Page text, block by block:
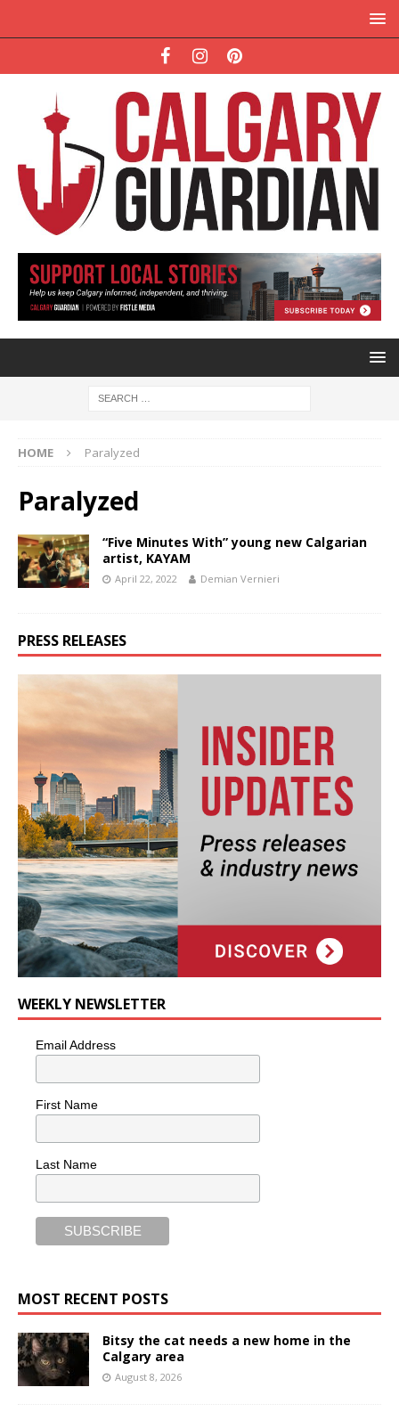
HOME Paralyzed
Paralyzed
“Five Minutes With” young new Calgarian
artist, KAYAM
April 22, 2022 Demian Vernieri
PRESS RELEASES
WEEKLY NEWSLETTER
Email Address
First Name
Last Name
MOST RECENT POSTS
Bitsy the cat needs a new home in the
Calgary area
August 8, 2026